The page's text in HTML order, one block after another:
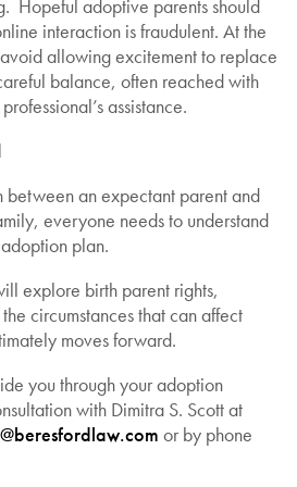
Hopeful adoptive parents should
interaction is fraudulent. At the
allowing excitement to replace
balance, often reached with
assistance.
between an expectant parent and
everyone needs to understand
plan.
explore birth parent rights,
circumstances that can affect
moves forward.
you through your adoption
with Dimitra S. Scott at
or by phone